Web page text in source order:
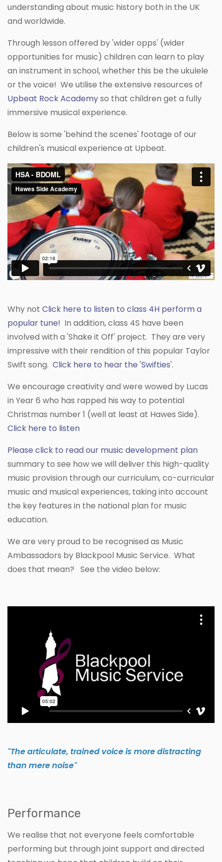
understanding about music history both in the UK
and worldwide.
Through lesson offered by 'wider opps' (wider
opportunities for music) children can learn to play
an instrument in school, whether this be the ukulele
or the voice! We utilise the extensive resources of
Upbeat Rock Academyso that children get a fully
immersive musical experience.
Below is some 'behind the scenes' footage of our
children's musical experience at Upbeat.
Why not Click here to listen to class 4H perform a
popular tune! In addition, class 4S have been
involved with a 'Shake it Off' project. They are very
impressive with their rendition of this popular Taylor
Swift song. Click here to hear the 'Swifties'.
We encourage creativity and were wowed by Lucas
in Year 6 who has rapped his way to potential
Christmas number 1 (well at least at Hawes Side).
Click here to listen
Please click to read our music development plan
summary to see how we will deliver this high-quality
music provision through our curriculum, co-curricular
music and musical experiences, taking into account
the key features in the national plan for music
education.
We are very proud to be recognised as Music
Ambassadors by Blackpool Music Service. What
does that mean? See the video below:
"The articulate, trained voice is more distracting
than mere noise"
Performance
We realise that not everyone feels comfortable
performing but through joint support and directed